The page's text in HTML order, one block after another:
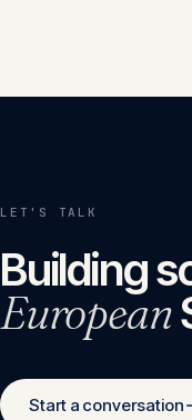
LET'S TALK
Building
European
Start a conversation